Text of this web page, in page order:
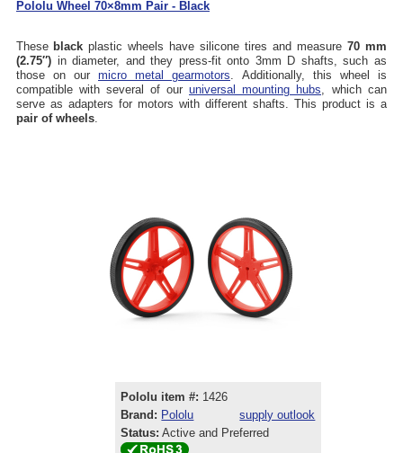
Pololu Wheel 70×8mm Pair - Black
These black plastic wheels have silicone tires and measure 70 mm
(2.75″) in diameter, and they press-fit onto 3mm D shafts, such as
those on our micro metal gearmotors. Additionally, this wheel is
compatible with several of our universal mounting hubs, which can
serve as adapters for motors with different shafts. This product is a
pair of wheels.
Pololu item #: 1426
Brand: Pololu
supply outlook
Status: Active and Preferred